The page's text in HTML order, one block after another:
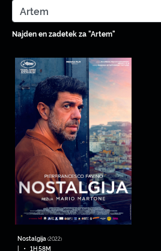
Najden en zadetek za "Artem"
Nostalgija (2022)
• 1H 58M